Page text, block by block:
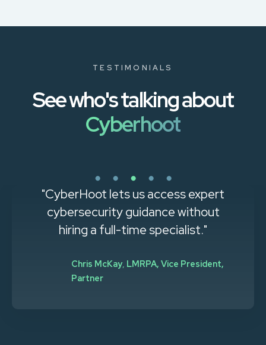
TESTIMONIALS
See who's talking about
Cyberhoot
"CyberHoot lets us access expert
cybersecurity guidance without
hiring a full-time specialist."
Chris McKay, LMRPA, Vice President,
Partner